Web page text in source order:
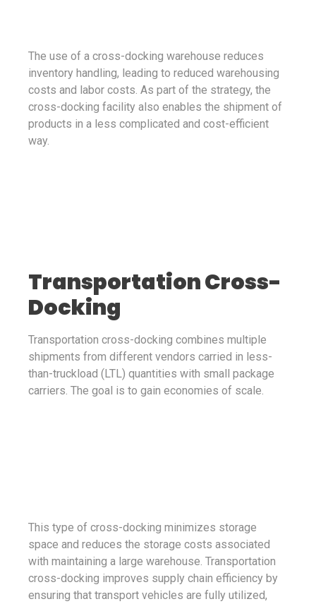
The use of a cross-docking warehouse reduces
inventory handling, leading to reduced warehousing
costs and labor costs. As part of the strategy, the
cross-docking facility also enables the shipment of
products in a less complicated and cost-efficient
way.
Transportation Cross-
Docking
Transportation cross-docking combines multiple
shipments from different vendors carried in less-
than-truckload (LTL) quantities with small package
carriers. The goal is to gain economies of scale.
This type of cross-docking minimizes storage
space and reduces the storage costs associated
with maintaining a large warehouse. Transportation
cross-docking improves supply chain efficiency by
ensuring that transport vehicles are fully utilized,